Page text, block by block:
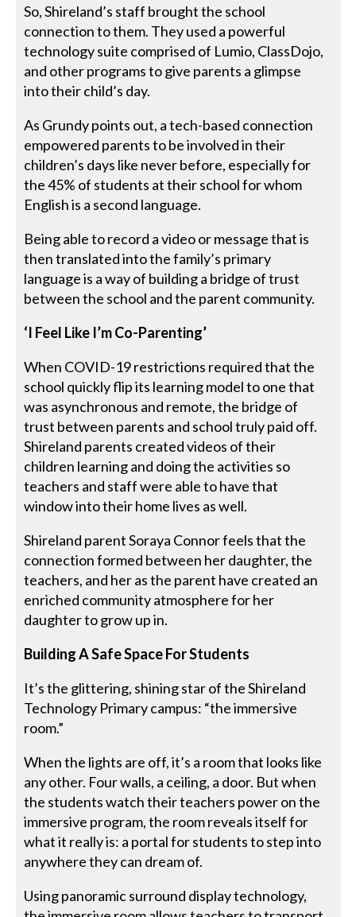
So, Shireland’s staff brought the school
connection to them. They used a powerful
technology suite comprised of Lumio, ClassDojo,
and other programs to give parents a glimpse
into their child’s day.
As Grundy points out, a tech-based connection
empowered parents to be involved in their
children’s days like never before, especially for
the 45% of students at their school for whom
English is a second language.
Being able to record a video or message that is
then translated into the family’s primary
language is a way of building a bridge of trust
between the school and the parent community.
‘I Feel Like I’m Co-Parenting’
When COVID-19 restrictions required that the
school quickly flip its learning model to one that
was asynchronous and remote, the bridge of
trust between parents and school truly paid off.
Shireland parents created videos of their
children learning and doing the activities so
teachers and staff were able to have that
window into their home lives as well.
Shireland parent Soraya Connor feels that the
connection formed between her daughter, the
teachers, and her as the parent have created an
enriched community atmosphere for her
daughter to grow up in.
Building A Safe Space For Students
It’s the glittering, shining star of the Shireland
Technology Primary campus: “the immersive
room.”
When the lights are off, it’s a room that looks like
any other. Four walls, a ceiling, a door. But when
the students watch their teachers power on the
immersive program, the room reveals itself for
what it really is: a portal for students to step into
anywhere they can dream of.
Using panoramic surround display technology,